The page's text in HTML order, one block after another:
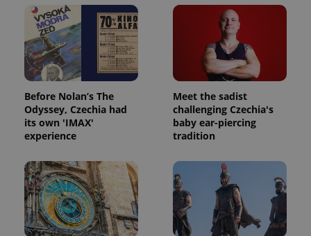
Before Nolan’s The
Odyssey, Czechia had
its own 'IMAX'
experience
Meet the sadist
challenging Czechia's
baby ear-piercing
tradition